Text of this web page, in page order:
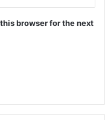
browser for the next